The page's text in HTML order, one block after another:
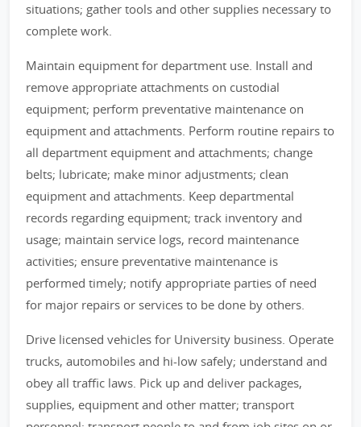
situations; gather tools and other supplies necessary to
complete work.
Maintain equipment for department use. Install and
remove appropriate attachments on custodial
equipment; perform preventative maintenance on
equipment and attachments. Perform routine repairs to
all department equipment and attachments; change
belts; lubricate; make minor adjustments; clean
equipment and attachments. Keep departmental
records regarding equipment; track inventory and
usage; maintain service logs, record maintenance
activities; ensure preventative maintenance is
performed timely; notify appropriate parties of need
for major repairs or services to be done by others.
Drive licensed vehicles for University business. Operate
trucks, automobiles and hi-low safely; understand and
obey all traffic laws. Pick up and deliver packages,
supplies, equipment and other matter; transport